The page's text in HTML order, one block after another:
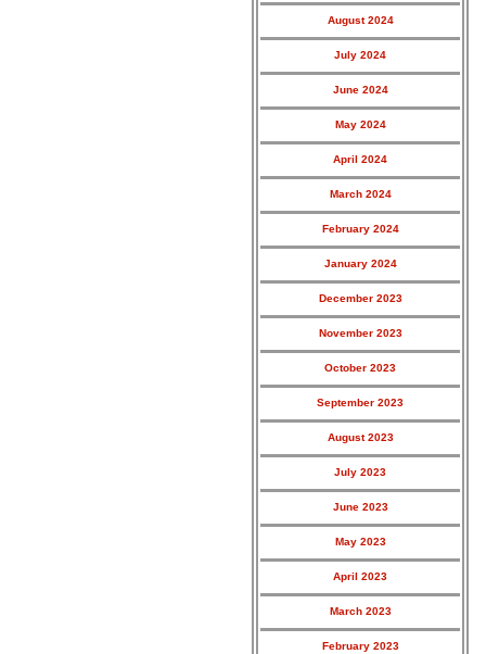
August 2024
July 2024
June 2024
May 2024
April 2024
March 2024
February 2024
January 2024
December 2023
November 2023
October 2023
September 2023
August 2023
July 2023
June 2023
May 2023
April 2023
March 2023
February 2023